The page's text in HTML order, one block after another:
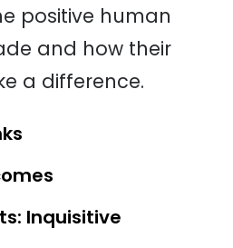
positive human
and how their
a difference.
Inquisitive